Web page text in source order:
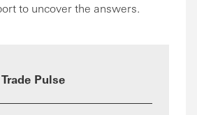
to uncover the answers.
Pulse